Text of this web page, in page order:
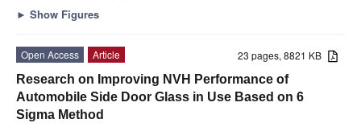
► Show Figures
23 pages, 8821 KB
Open Access
Article
Research on Improving NVH Performance of
Automobile Side Door Glass in Use Based on 6
Sigma Method